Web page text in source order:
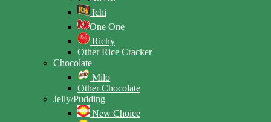
Ichi
One One
Richy
Other Rice Cracker
Chocolate
Milo
Other Chocolate
Jelly/Pudding
New Choice